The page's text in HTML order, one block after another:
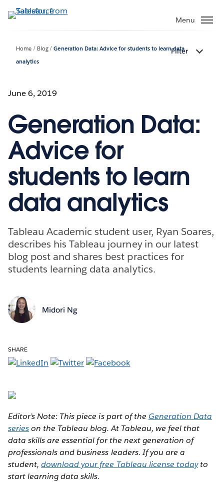
to
Menu
Home Blog
Generation Data: Advice for students to learn data
analytics
Filter
June 6, 2019
Generation Data:
Advice for
students to learn
data analytics
Tableau Academic student user, Ryan Soares,
describes his Tableau journey in our latest
blog post and shares best practices for
students learning data analytics.
Midori Ng
SHARE
Editor’s Note: This piece is part of the Generation Data
serieson the Tableau blog. At Tableau, we feel that
data skills are essential for the next generation of
professionals and business leaders. If you are a
student,download your free Tableau license todayto
start learning data skills.